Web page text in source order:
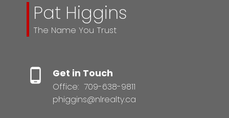
Pat Higgins
The Name You Trust
Get in Touch
Office: 709-638-9811
phiggins@nlrealty.ca